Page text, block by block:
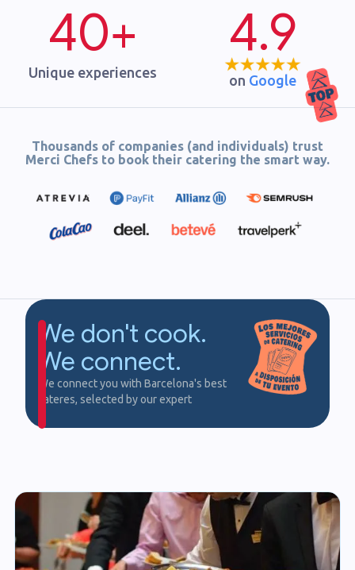
40+
Unique experiences
4.9
on Google
Thousands of companies (and individuals) trust
Merci Chefs to book their catering the smart way.
We don't cook.
We connect.
We connect you with Barcelona's best
cateres, selected by our expert